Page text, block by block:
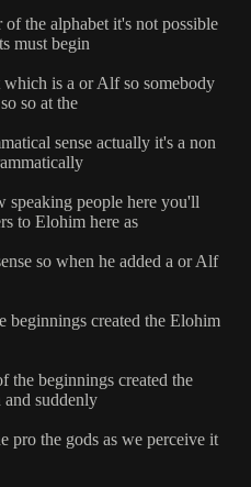
the alphabet it's not possible
must begin
is a or Alf so somebody
so at the
sense actually it's a non
speaking people here you'll
to Elohim here as
so when he added a or Alf
beginnings created the Elohim
the beginnings created the
and suddenly
pro the gods as we perceive it